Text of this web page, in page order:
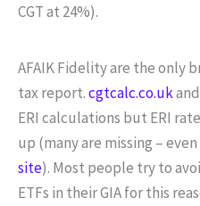
CGT at 24%).
AFAIK Fidelity are the only
tax report.cgtcalc.co.uk
ERI calculations but ERI
up (many are missing –
site). Most people try to
ETFs in their GIA for this